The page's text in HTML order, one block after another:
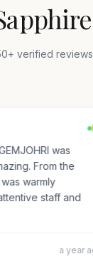
verified reviews
was
From the
warmly
staff and
a year